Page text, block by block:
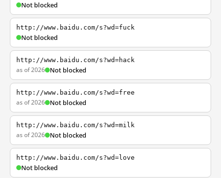
Not blocked
http://www.baidu.com/s?wd=fuck
Not blocked
http://www.baidu.com/s?wd=hack
as of 2026 Not blocked
http://www.baidu.com/s?wd=free
as of 2026 Not blocked
http://www.baidu.com/s?wd=milk
as of 2026 Not blocked
http://www.baidu.com/s?wd=love
Not blocked